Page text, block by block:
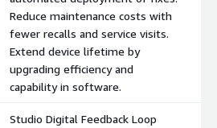
Reduce maintenance costs with
fewer recalls and service visits.
Extend device lifetime by
upgrading efficiency and
capability in software.
Studio Digital Feedback Loop